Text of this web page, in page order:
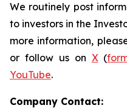
We routinely post
to investors in the
more information,
or follow us on X(
YouTube.
Company Contact: